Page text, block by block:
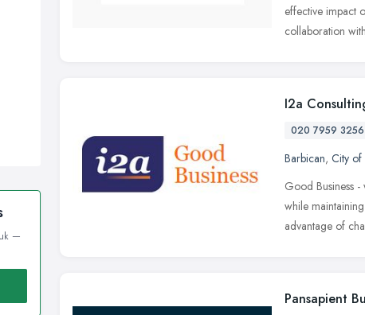
—
effective impact
collaboration
I2a
020 7959 3256
Barbican, City of
Good Business
while
advantage of
Pansapient